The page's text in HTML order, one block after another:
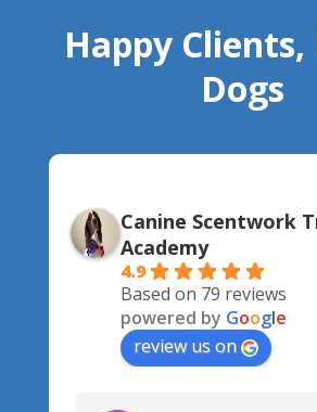
Happy
Dogs
Canine Scentwork
Academy
4.9
Based on 79 reviews
powered by Google
review us on